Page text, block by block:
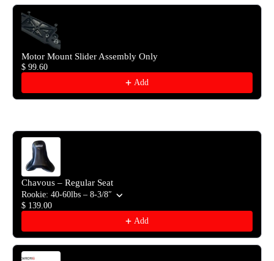
Use the Previous and Next buttons to navigate through product
Motor Mount Slider Assembly Only
$ 99.60
Add
Chavous – Regular Seat
Rookie: 40-60lbs – 8-3/8″
$ 139.00
Add